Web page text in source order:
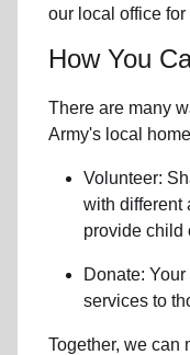
our local office
How You
There are many
Army's local
Volunteer:
with different
provide child
Donate:
services to
Together, we can